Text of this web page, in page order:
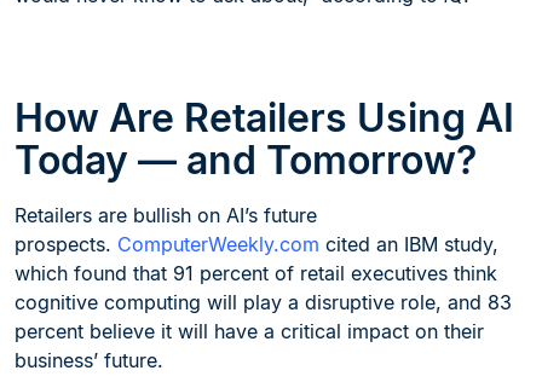
How Are Retailers Using AI
Today — and Tomorrow?
Retailers are bullish on AI’s future
prospects. ComputerWeekly.com cited an IBM study,
which found that 91 percent of retail executives think
cognitive computing will play a disruptive role, and 83
percent believe it will have a critical impact on their
business’ future.